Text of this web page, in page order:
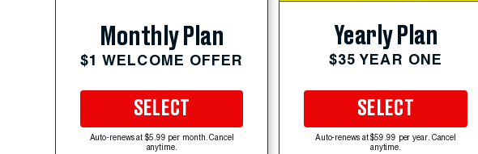
Monthly Plan
$1 WELCOME OFFER
SELECT
Auto-renews at $5.99 per month. Cancel
anytime.
Yearly Plan
$35 YEAR ONE
SELECT
Auto-renews at $59.99 per year. Cancel
anytime.